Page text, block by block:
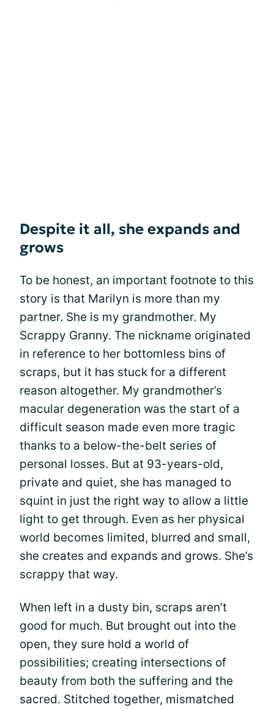
Despite it all, she expands and
grows
To be honest, an important footnote to this
story is that Marilyn is more than my
partner. She is my grandmother. My
Scrappy Granny. The nickname originated
in reference to her bottomless bins of
scraps, but it has stuck for a different
reason altogether. My grandmother’s
macular degeneration was the start of a
difficult season made even more tragic
thanks to a below-the-belt series of
personal losses. But at 93-years-old,
private and quiet, she has managed to
squint in just the right way to allow a little
light to get through. Even as her physical
world becomes limited, blurred and small,
she creates and expands and grows. She’s
scrappy that way.
When left in a dusty bin, scraps aren’t
good for much. But brought out into the
open, they sure hold a world of
possibilities; creating intersections of
beauty from both the suffering and the
sacred. Stitched together, mismatched